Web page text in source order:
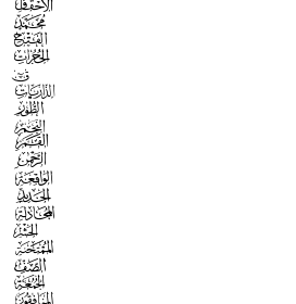
















